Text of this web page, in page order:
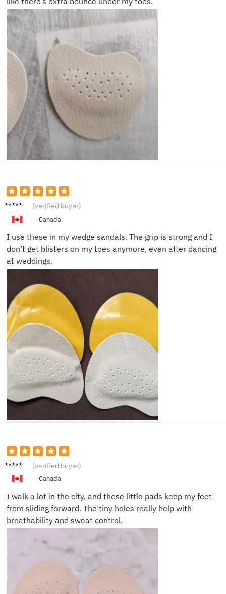
James
(verified buyer)
Canada
I use these in my wedge sandals. The grip is strong and I
don’t get blisters on my toes anymore, even after dancing
at weddings.
Emily
(verified buyer)
Canada
I walk a lot in the city, and these little pads keep my feet
from sliding forward. The tiny holes really help with
breathability and sweat control.